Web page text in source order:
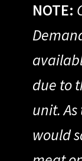
NOTE:
due to
unit.
would